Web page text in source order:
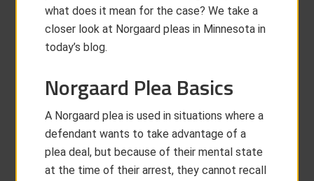
what does it mean for the case? We take a
closer look at Norgaard pleas in Minnesota in
today’s blog.
Norgaard Plea Basics
A Norgaard plea is used in situations where a
defendant wants to take advantage of a
plea deal, but because of their mental state
at the time of their arrest, they cannot recall